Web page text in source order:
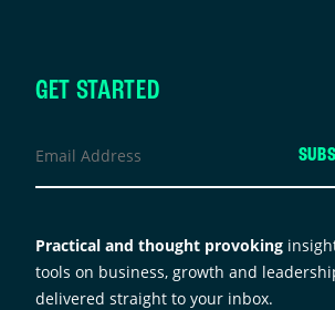
GET STARTED
Address *
Practical and thought provoking
tools on business, growth and
delivered straight to your inbox.